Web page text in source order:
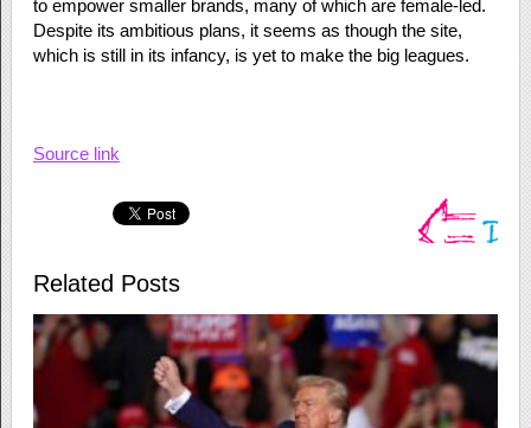
to empower smaller brands, many of which are female-led.
Despite its ambitious plans, it seems as though the site,
which is still in its infancy, is yet to make the big leagues.
Source link
Related Posts